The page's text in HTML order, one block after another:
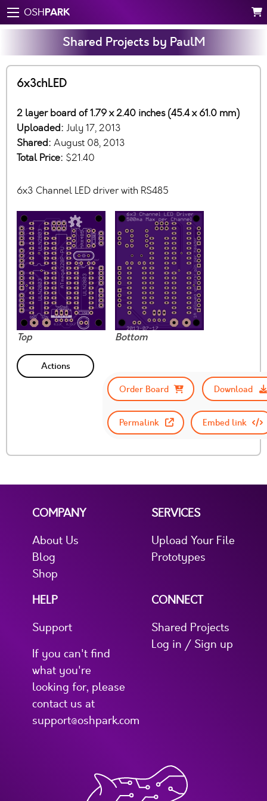
OSHPARK
Shared Projects by PaulM
6x3chLED
2 layer board of 1.79 x 2.40 inches (45.4 x 61.0 mm)
Uploaded: July 17, 2013
Shared: August 08, 2013
Total Price: $21.40
6x3 Channel LED driver with RS485
Top Bottom
Actions
Order Board
Download
Permalink Embed link
COMPANY
About Us
Blog
Shop
SERVICES
Upload Your File
Prototypes
HELP
Support
If you can't find
what you're
looking for, please
contact us at
support@oshpark.com
CONNECT
Shared Projects
Log in / Sign up